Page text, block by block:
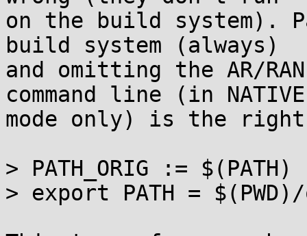
on the build system).
build system (always)
and omitting the AR/
command line (in NATIVE
mode only) is the
> PATH_ORIG := $(PATH)
> export PATH =